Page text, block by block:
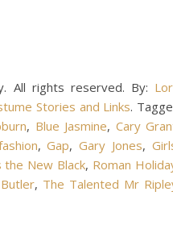
All rights reserved. By:
Stories and Links.
, Blue Jasmine, Cary
,Gap,Gary Jones,
the New Black, Roman
, The Talented Mr